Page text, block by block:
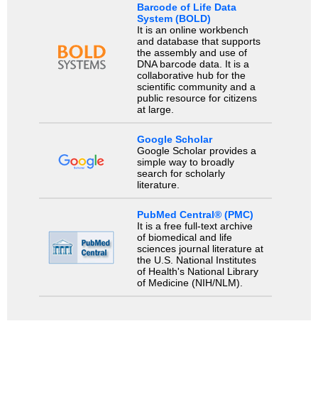
Barcode of Life Data
System (BOLD)
It is an online workbench
and database that supports
the assembly and use of
DNA barcode data. It is a
collaborative hub for the
scientific community and a
public resource for citizens
at large.
Google Scholar
Google Scholar provides a
simple way to broadly
search for scholarly
literature.
PubMed Central® (PMC)
It is a free full-text archive
of biomedical and life
sciences journal literature at
the U.S. National Institutes
of Health's National Library
of Medicine (NIH/NLM).